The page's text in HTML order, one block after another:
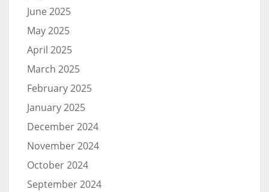
June 2025
May 2025
April 2025
March 2025
February 2025
January 2025
December 2024
November 2024
October 2024
September 2024